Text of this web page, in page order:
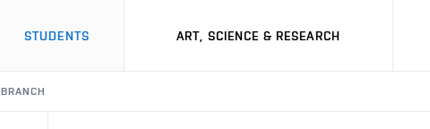
STUDENTS ART, SCIENCE & RESEARCH
BRANCH